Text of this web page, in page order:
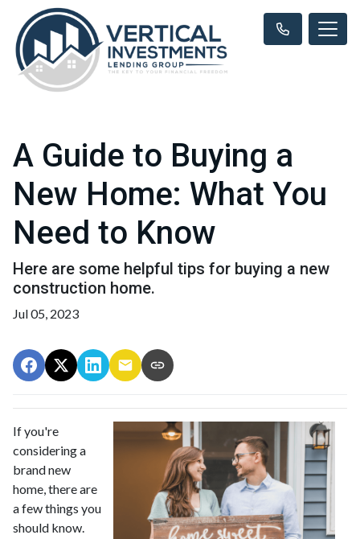
A Guide to Buying a
New Home: What You
Need to Know
Here are some helpful tips for buying a new
construction home.
Jul 05, 2023
If you're
considering a
brand new
home, there are
a few things you
should know.